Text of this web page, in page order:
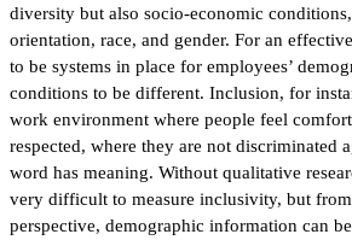
diversity but also socio-economic
orientation, race, and gender. For an
to be systems in place for employees’
conditions to be different. Inclusion, for
work environment where people feel
respected, where they are not discriminated
word has meaning. Without qualitative
very difficult to measure inclusivity, but
perspective, demographic information can